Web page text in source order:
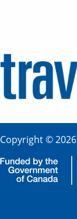
Copyright ©